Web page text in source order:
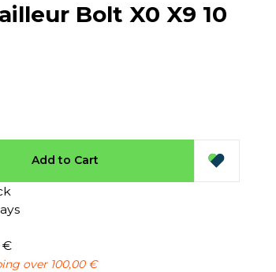
Bolt X0 X9 10
Add to Cart
€
over 100,00 €